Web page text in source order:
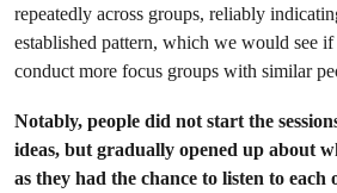
repeatedly across groups, reliably
established pattern, which we would see
conduct more focus groups with similar
Notably, people did not start the
ideas, but gradually opened up about
as they had the chance to listen to